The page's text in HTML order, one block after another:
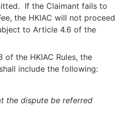
If the Claimant fails to
the HKIAC will not proceed
to Article 4.6 of the
of the HKIAC Rules, the
include the following:
the dispute be referred